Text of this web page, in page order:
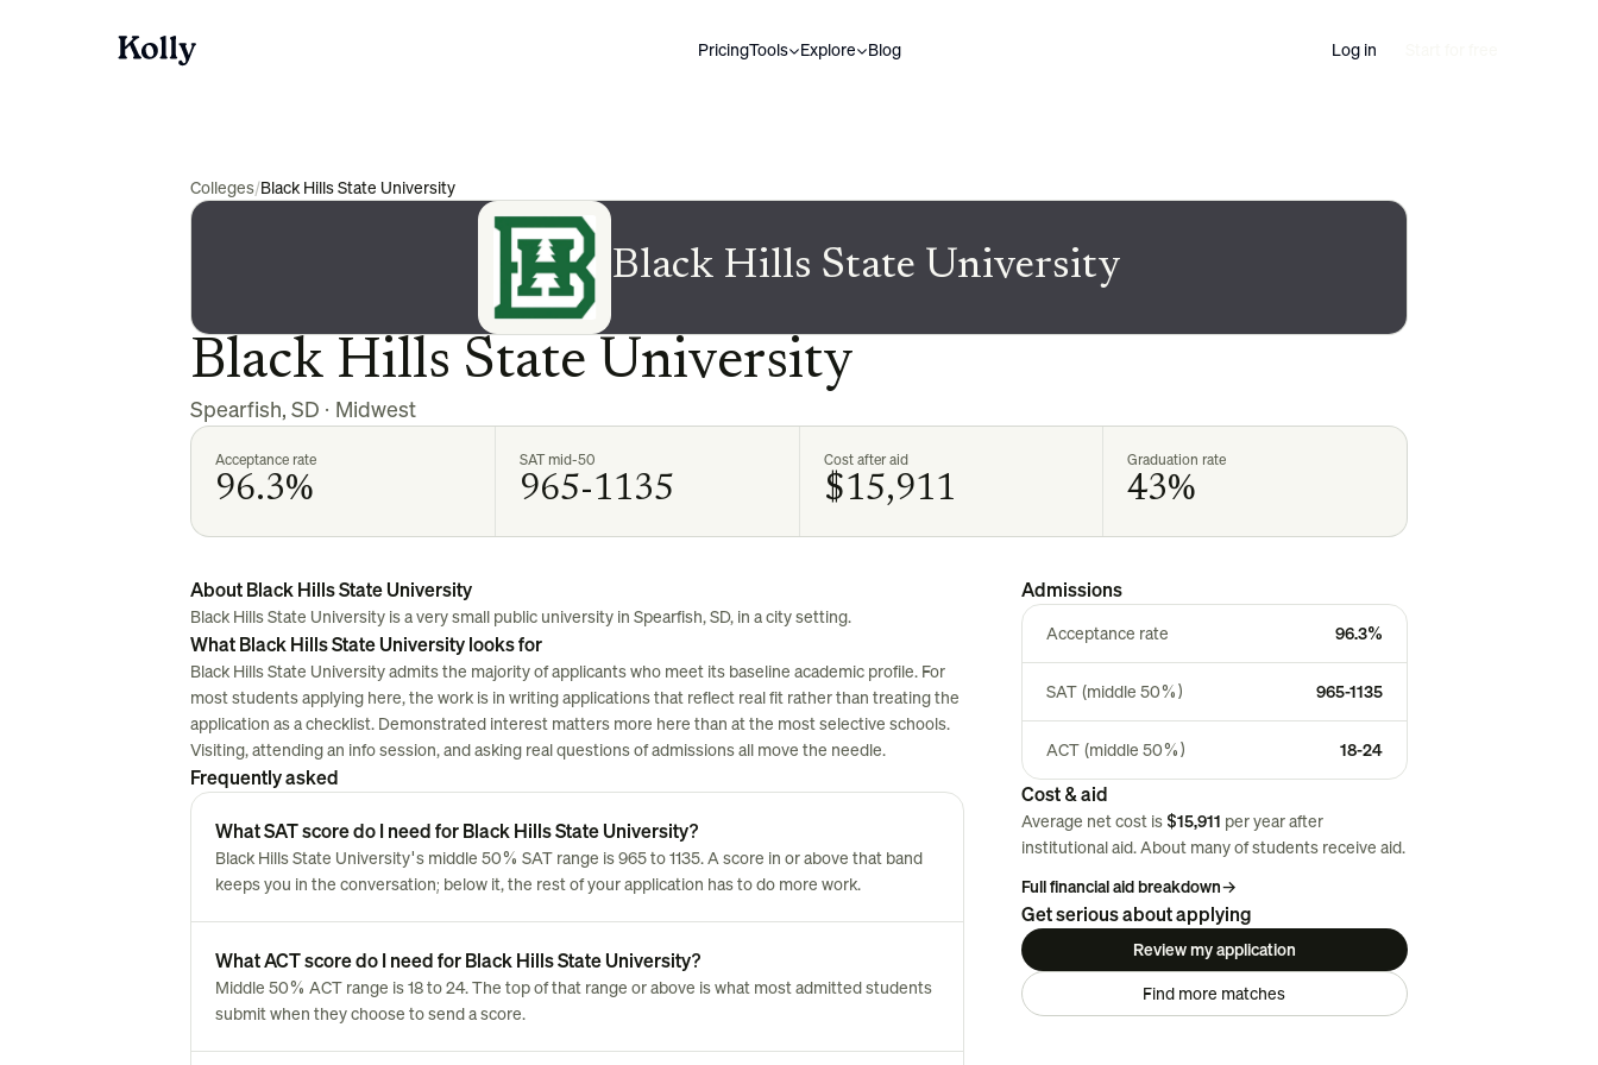
PricingTools Explore Blog Log in
Colleges/Black Hills State University
Black Hills State University
Black Hills State University
Spearfish, SD · Midwest
Acceptance rate
96.3%
SAT mid-50
965-1135
Cost after aid
$15,911
Graduation rate
43%
About Black Hills State University
Black Hills State University is a very small public university in Spearfish, SD, in a city setting.
What Black Hills State University looks for
Black Hills State University admits the majority of applicants who meet its baseline academic profile. For
most students applying here, the work is in writing applications that reflect real fit rather than treating the
application as a checklist. Demonstrated interest matters more here than at the most selective schools.
Visiting, attending an info session, and asking real questions of admissions all move the needle.
Frequently asked
What SAT score do I need for Black Hills State University?
Black Hills State University's middle 50% SAT range is 965 to 1135. A score in or above that band
keeps you in the conversation; below it, the rest of your application has to do more work.
What ACT score do I need for Black Hills State University?
Middle 50% ACT range is 18 to 24. The top of that range or above is what most admitted students
submit when they choose to send a score.
Admissions
Acceptance rate 96.3%
SAT (middle 50%) 965-1135
ACT (middle 50%) 18-24
Cost & aid
Average net cost is $15,911 per year after
institutional aid. About manyof students receive aid.
Full financial aid breakdown→
Get serious about applying
Review my application
Find more matches